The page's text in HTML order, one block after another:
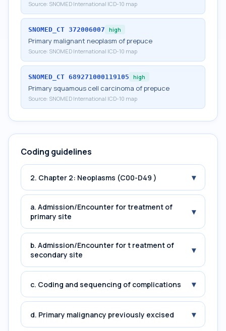
Source: SNOMED International ICD-10 map
SNOMED_CT 372006007 high
Primary malignant neoplasm of prepuce
Source: SNOMED International ICD-10 map
SNOMED_CT 689271000119105 high
Primary squamous cell carcinoma of prepuce
Source: SNOMED International ICD-10 map
Coding guidelines
2. Chapter 2: Neoplasms (C00-D49 ) ▾
a. Admission/Encounter for treatment of
primary site
▾
b. Admission/Encounter for t reatment of
secondary site
▾
c. Coding and sequencing of complications ▾
d. Primary malignancy previously excised ▾